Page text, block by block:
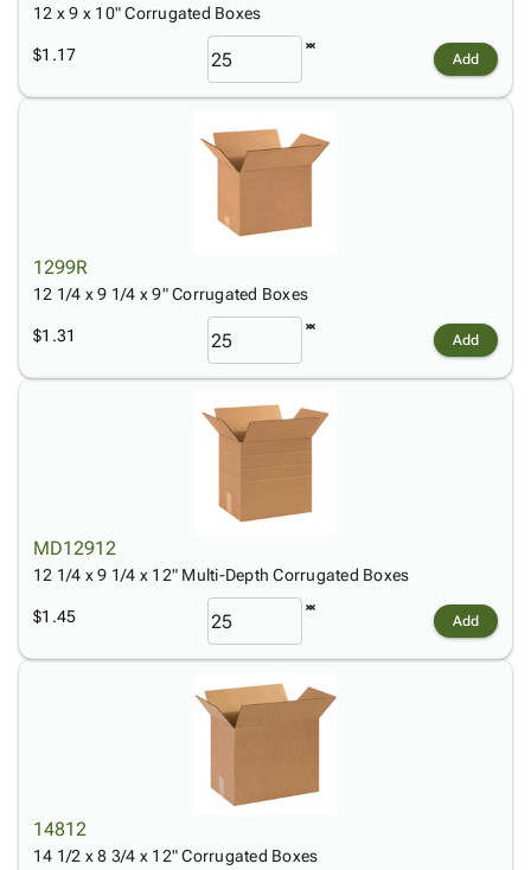
12 x 9 x 10" Corrugated Boxes
$1.17 Add
1299R
12 1/4 x 9 1/4 x 9" Corrugated Boxes
$1.31 Add
MD12912
12 1/4 x 9 1/4 x 12" Multi-Depth Corrugated Boxes
$1.45 Add
14812
14 1/2 x 8 3/4 x 12" Corrugated Boxes